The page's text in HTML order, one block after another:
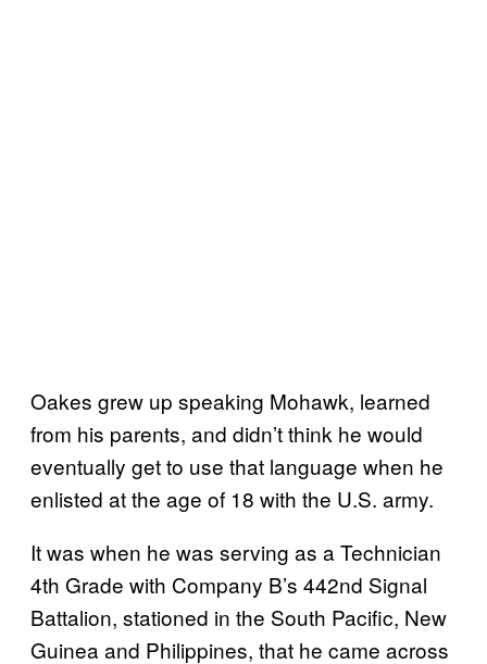
Oakes grew up speaking Mohawk, learned
from his parents, and didn’t think he would
eventually get to use that language when he
enlisted at the age of 18 with the U.S. army.
It was when he was serving as a Technician
4th Grade with Company B’s 442nd Signal
Battalion, stationed in the South Pacific, New
Guinea and Philippines, that he came across